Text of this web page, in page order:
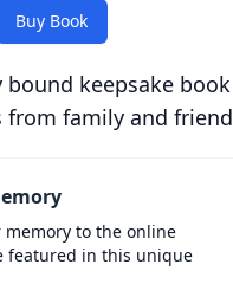
Buy Book
keepsake
from family and
to the online
featured in this unique